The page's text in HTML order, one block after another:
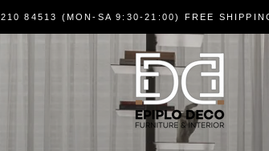
84513 (MON-SA 9:30-21:00) FREE